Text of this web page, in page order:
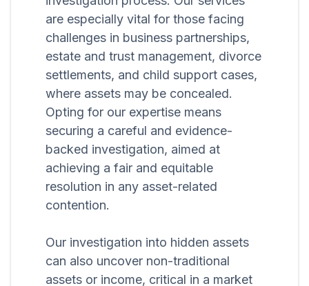
are especially vital for those facing
challenges in business partnerships,
estate and trust management, divorce
settlements, and child support cases,
where assets may be concealed.
Opting for our expertise means
securing a careful and evidence-
backed investigation, aimed at
achieving a fair and equitable
resolution in any asset-related
contention.
Our investigation into hidden assets
can also uncover non-traditional
assets or income, critical in a market